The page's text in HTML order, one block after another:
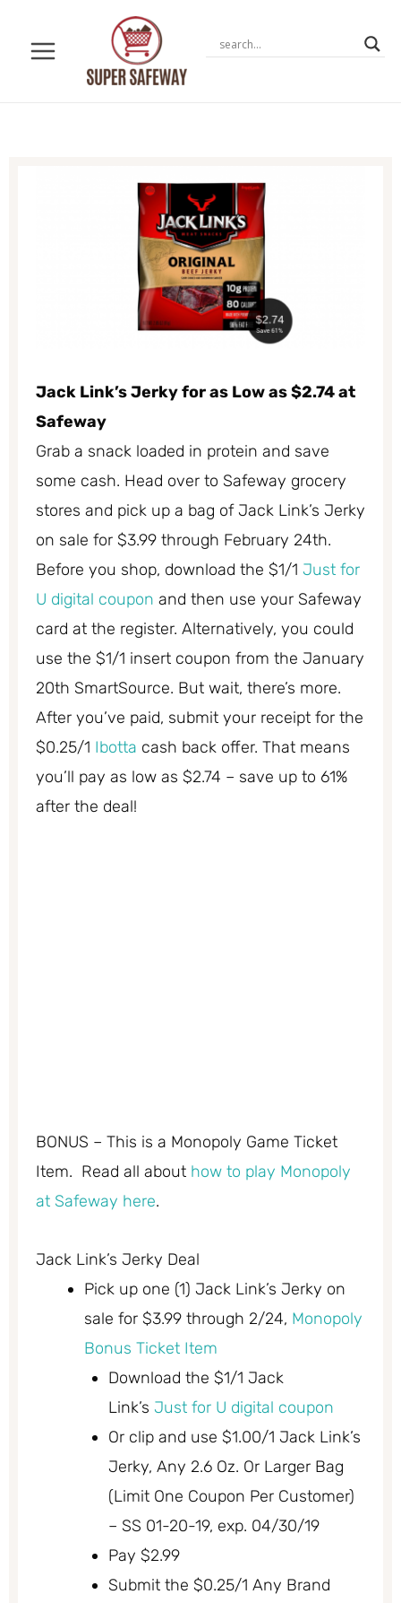
content
Jack Link’s Jerky for as Low as $2.74 at
Safeway
Grab a snack loaded in protein and save
some cash. Head over to Safeway grocery
stores and pick up a bag of Jack Link’s Jerky
on sale for $3.99 through February 24th.
Before you shop, download the $1/1 Just for
U digital coupon and then use your Safeway
card at the register. Alternatively, you could
use the $1/1 insert coupon from the January
20th SmartSource. But wait, there’s more.
After you’ve paid, submit your receipt for the
$0.25/1 Ibotta cash back offer. That means
you’ll pay as low as $2.74 – save up to 61%
after the deal!
BONUS – This is a Monopoly Game Ticket
Item. Read all about how to play Monopoly
at Safeway here.
Jack Link’s Jerky Deal
Pick up one (1) Jack Link’s Jerky on
sale for $3.99 through 2/24, Monopoly
Bonus Ticket Item
Download the $1/1 Jack
Link’s Just for U digital coupon
Or clip and use $1.00/1 Jack Link’s
Jerky, Any 2.6 Oz. Or Larger Bag
(Limit One Coupon Per Customer)
– SS 01-20-19, exp. 04/30/19
Pay $2.99
Submit the $0.25/1 Any Brand